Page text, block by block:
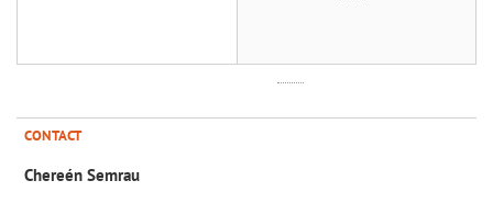
CONTACT
Chereén Semrau